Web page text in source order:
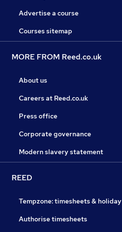
Advertise a course
Courses sitemap
MORE FROM Reed.co.uk
About us
Careers at Reed.co.uk
Press office
Corporate governance
Modern slavery statement
REED
Tempzone: timesheets & holiday
Authorise timesheets